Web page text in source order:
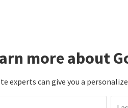
with an agent